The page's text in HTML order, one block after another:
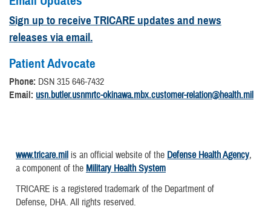
Sign up to receive TRICARE updates and news
releases via email.
Patient Advocate
Phone: DSN 315 646-7432
Email: usn.butler.usnmrtc-okinawa.mbx.customer-relation@health.mil
www.tricare.mil is an official website of the Defense Health Agency,
a component of the Military Health System
TRICARE is a registered trademark of the Department of
Defense, DHA. All rights reserved.